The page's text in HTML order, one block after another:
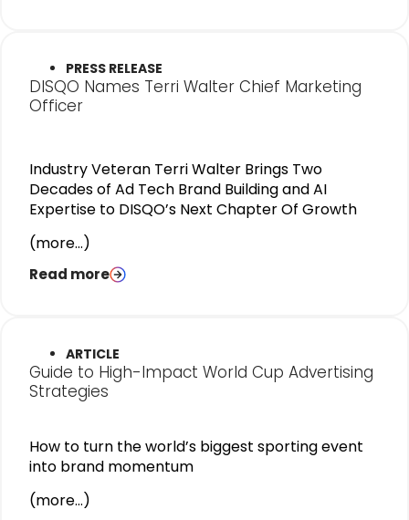
PRESS RELEASE
DISQO Names Terri Walter Chief Marketing
Officer
Industry Veteran Terri Walter Brings Two
Decades of Ad Tech Brand Building and AI
Expertise to DISQO’s Next Chapter Of Growth
(more…)
Read more
ARTICLE
Guide to High-Impact World Cup Advertising
Strategies
How to turn the world’s biggest sporting event
into brand momentum
(more…)